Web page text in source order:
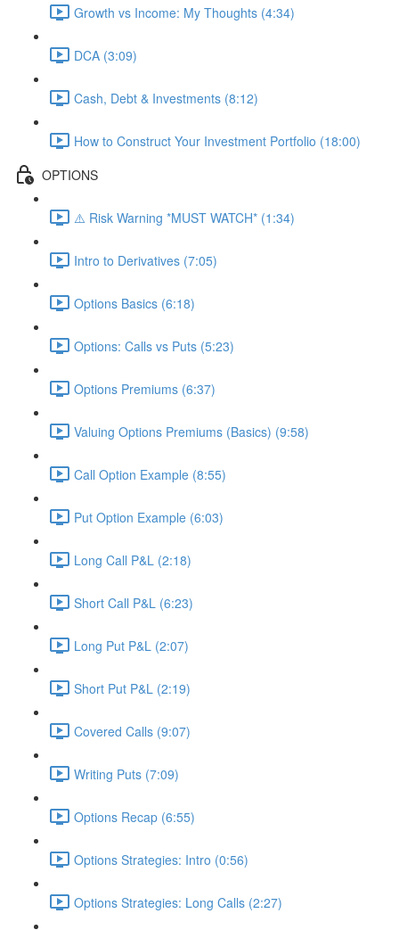
Growth vs Income: My Thoughts (4:34)
DCA (3:09)
Cash, Debt & Investments (8:12)
How to Construct Your Investment Portfolio (18:00)
OPTIONS
⚠️ Risk Warning *MUST WATCH* (1:34)
Intro to Derivatives (7:05)
Options Basics (6:18)
Options: Calls vs Puts (5:23)
Options Premiums (6:37)
Valuing Options Premiums (Basics) (9:58)
Call Option Example (8:55)
Put Option Example (6:03)
Long Call P&L (2:18)
Short Call P&L (6:23)
Long Put P&L (2:07)
Short Put P&L (2:19)
Covered Calls (9:07)
Writing Puts (7:09)
Options Recap (6:55)
Options Strategies: Intro (0:56)
Options Strategies: Long Calls (2:27)